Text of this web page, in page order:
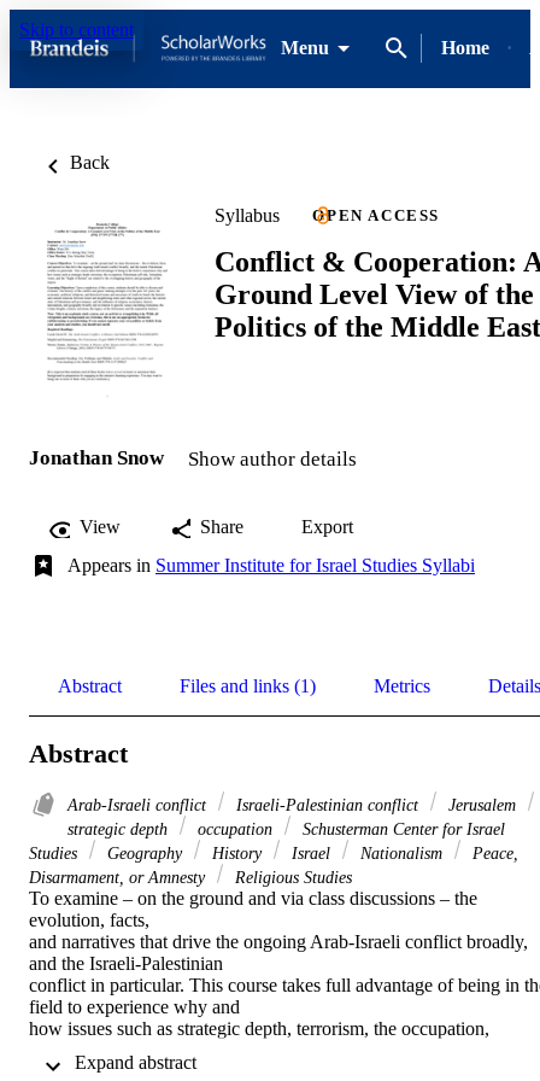
Skip to content
Menu
Home
Back
Syllabus OPEN ACCESS
Conflict & Cooperation:
Ground Level View of the
Politics of the Middle East
Jonathan Snow Show author details
View Share
Export
Appears in Summer Institute for Israel Studies Syllabi
Abstract Files and links (1) Metrics Details
Abstract
Arab-Israeli conflict Israeli-Palestinian conflict
Jerusalem
strategic depth
occupation
Schusterman Center for Israel
Studies
Geography History Israel Nationalism
Peace,
Disarmament, or Amnesty
Religious Studies
To examine – on the ground and via class discussions – the
evolution, facts,
and narratives that drive the ongoing Arab-Israeli conflict broadly,
and the Israeli-Palestinian
conflict in particular. This course takes full advantage of being in
field to experience why and
how issues such as strategic depth, terrorism, the occupation,
Palestinian self-rule, Jerusalem,
water, and the “Right of Return” are related to the overlapping
Expand abstract